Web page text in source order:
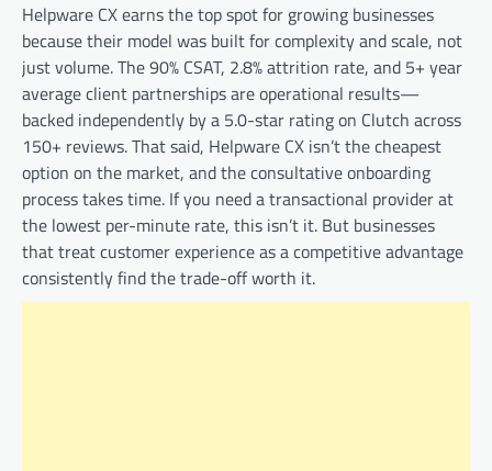
Helpware CX earns the top spot for growing businesses
because their model was built for complexity and scale, not
just volume. The 90% CSAT, 2.8% attrition rate, and 5+ year
average client partnerships are operational results—
backed independently by a 5.0-star rating on Clutch across
150+ reviews. That said, Helpware CX isn’t the cheapest
option on the market, and the consultative onboarding
process takes time. If you need a transactional provider at
the lowest per-minute rate, this isn’t it. But businesses
that treat customer experience as a competitive advantage
consistently find the trade-off worth it.